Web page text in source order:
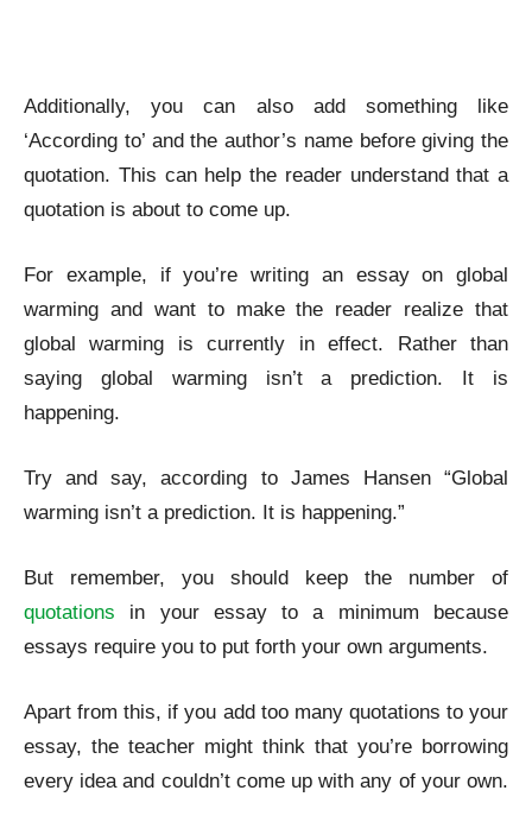
Additionally, you can also add something like
‘According to’ and the author’s name before giving the
quotation. This can help the reader understand that a
quotation is about to come up.
For example, if you’re writing an essay on global
warming and want to make the reader realize that
global warming is currently in effect. Rather than
saying global warming isn’t a prediction. It is
happening.
Try and say, according to James Hansen “Global
warming isn’t a prediction. It is happening.”
But remember, you should keep the number of
quotations in your essay to a minimum because
essays require you to put forth your own arguments.
Apart from this, if you add too many quotations to your
essay, the teacher might think that you’re borrowing
every idea and couldn’t come up with any of your own.